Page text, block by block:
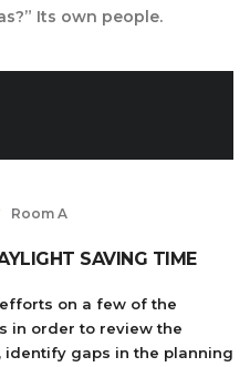
Its own people.
Room A
SAVING TIME
on a few of the
in order to review the
identify gaps in the planning